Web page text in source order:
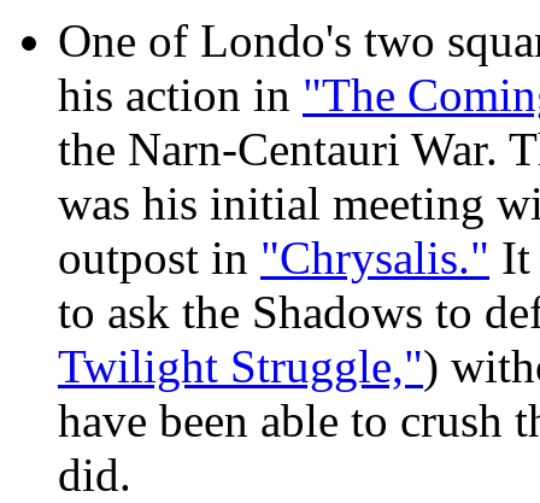
One of Londo's two
his action in "The
the Narn-Centauri War.
was his initial meeting
outpost in "Chrysalis." It
to ask the Shadows to
Twilight Struggle,")
have been able to crush
did.